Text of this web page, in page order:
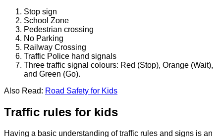
Stop sign
School Zone
Pedestrian crossing
No Parking
Railway Crossing
Traffic Police hand signals
Three traffic signal colours: Red (Stop), Orange (Wait),
and Green (Go).
Also Read: Road Safety for Kids
Traffic rules for kids
Having a basic understanding of traffic rules and signs is an